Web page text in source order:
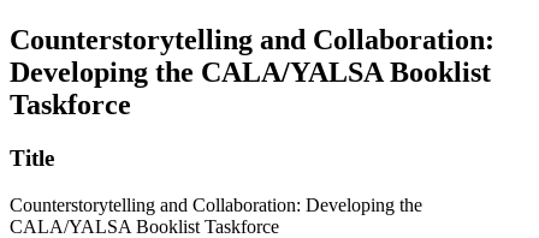
Counterstorytelling and Collaboration:
Developing the CALA/YALSA Booklist
Taskforce
Title
Counterstorytelling and Collaboration: Developing the
CALA/YALSA Booklist Taskforce